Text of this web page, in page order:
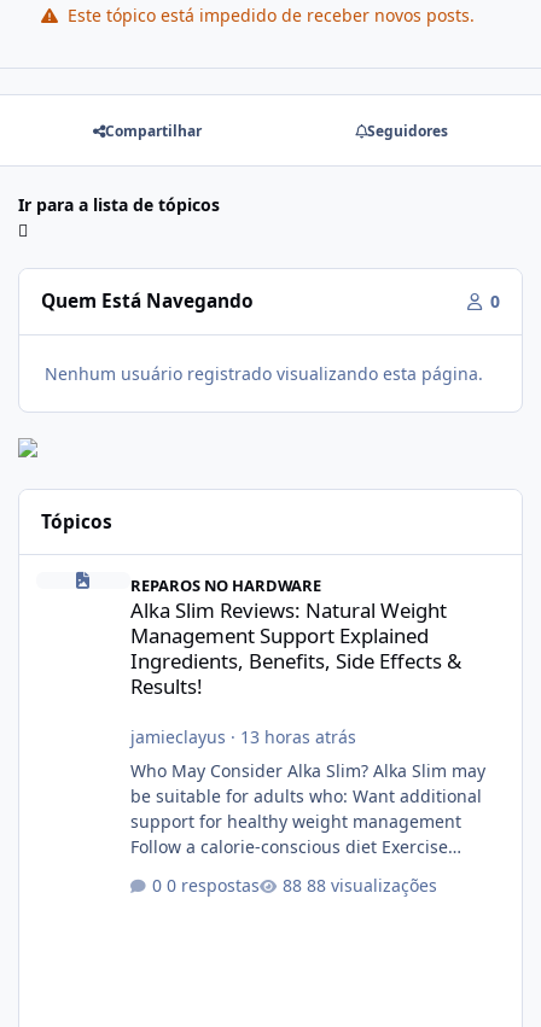
Este tópico está impedido de receber novos posts.
Compartilhar Seguidores
Ir para a lista de tópicos
Quem Está Navegando 0
Nenhum usuário registrado visualizando esta página.
Tópicos
Alka Slim Reviews: Natural Weight Management Support
REPAROS NO HARDWARE
Alka Slim Reviews: Natural Weight
Management Support Explained
Ingredients, Benefits, Side Effects &
Results!
jamieclayus · 13 horas atrás
Who May Consider Alka Slim? Alka Slim may
be suitable for adults who: Want additional
support for healthy weight management
Follow a calorie-conscious diet Exercise
plant-based ingredients Want to complement
0 respostas 88 visualizações